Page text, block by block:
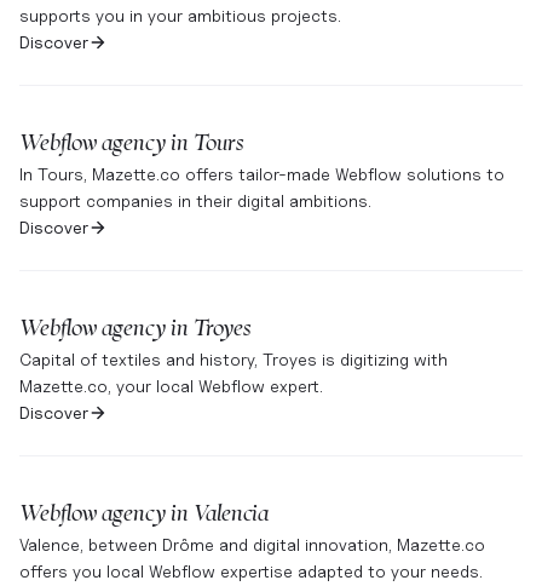
supports you in your ambitious projects.
Discover
Webflow agency in Tours
In Tours, Mazette.co offers tailor-made Webflow solutions to
support companies in their digital ambitions.
Discover
Webflow agency in Troyes
Capital of textiles and history, Troyes is digitizing with
Mazette.co, your local Webflow expert.
Discover
Webflow agency in Valencia
Valence, between Drôme and digital innovation, Mazette.co
offers you local Webflow expertise adapted to your needs.